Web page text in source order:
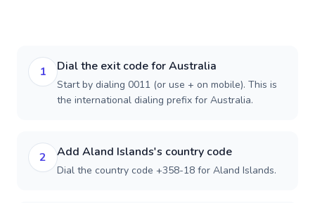
1 Dial the exit code for Australia
Start by dialing 0011 (or use + on mobile). This is
the international dialing prefix for Australia.
2 Add Aland Islands's country code
Dial the country code +358-18 for Aland Islands.